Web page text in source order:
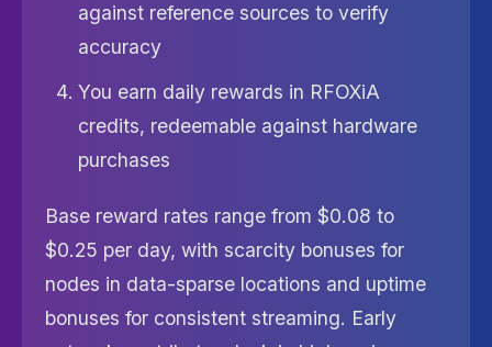
against reference sources to verify
accuracy
You earn daily rewards in RFOXiA
credits, redeemable against hardware
purchases
Base reward rates range from $0.08 to
$0.25 per day, with scarcity bonuses for
nodes in data-sparse locations and uptime
bonuses for consistent streaming. Early